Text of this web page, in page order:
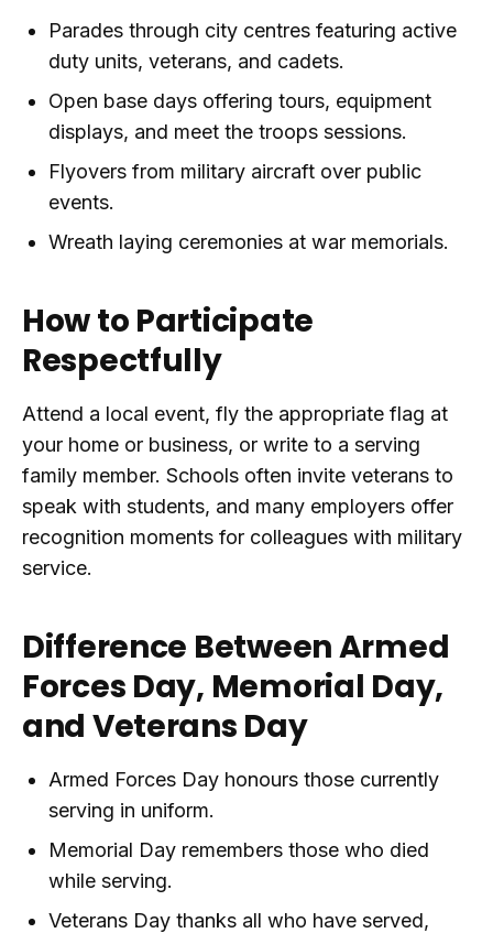
Parades through city centres featuring active
duty units, veterans, and cadets.
Open base days offering tours, equipment
displays, and meet the troops sessions.
Flyovers from military aircraft over public
events.
Wreath laying ceremonies at war memorials.
How to Participate
Respectfully
Attend a local event, fly the appropriate flag at
your home or business, or write to a serving
family member. Schools often invite veterans to
speak with students, and many employers offer
recognition moments for colleagues with military
service.
Difference Between Armed
Forces Day, Memorial Day,
and Veterans Day
Armed Forces Day honours those currently
serving in uniform.
Memorial Day remembers those who died
while serving.
Veterans Day thanks all who have served,